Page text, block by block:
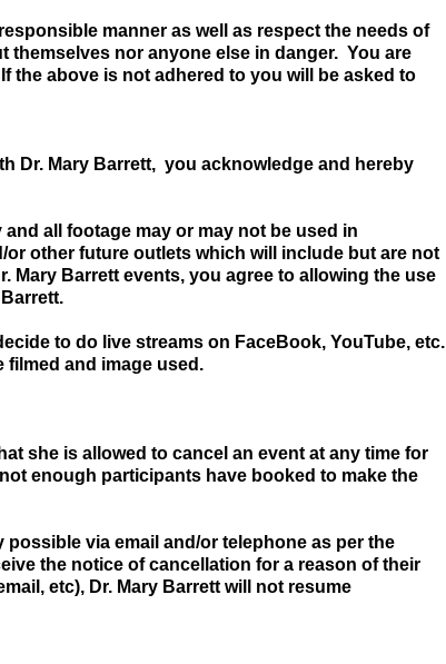
manner as well as respect the needs of
nor anyone else in danger. You are
the above is not adhered to you will be asked to
Dr. Mary Barrett, you acknowledge and hereby
all footage may or may not be used in
other future outlets which will include but are not
Mary Barrett events, you agree to allowing the use
to do live streams on FaceBook, YouTube, etc.
and image used.
she is allowed to cancel an event at any time for
enough participants have booked to make the
via email and/or telephone as per the
the notice of cancellation for a reason of their
etc), Dr. Mary Barrett will not resume